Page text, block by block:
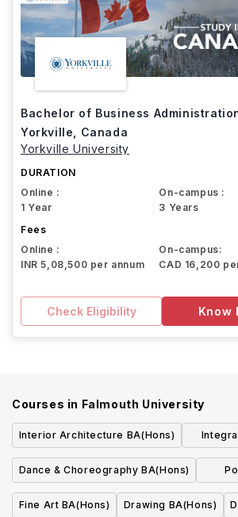
Bachelor of Business
Yorkville, Canada
Yorkville University
DURATION
Online :
1 Year
On-campus :
3 Years
Fees
Online :
INR 5,08,500 per annum
On-campus:
CAD 16,200
Check Eligibility Know
Courses in Falmouth University
Interior Architecture BA(Hons)
Integrated Foundation
Dance & Choreography BA(Hons)
Fine Art BA(Hons)
Drawing BA(Hons)